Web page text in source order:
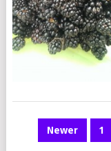
POSTSNewer 1